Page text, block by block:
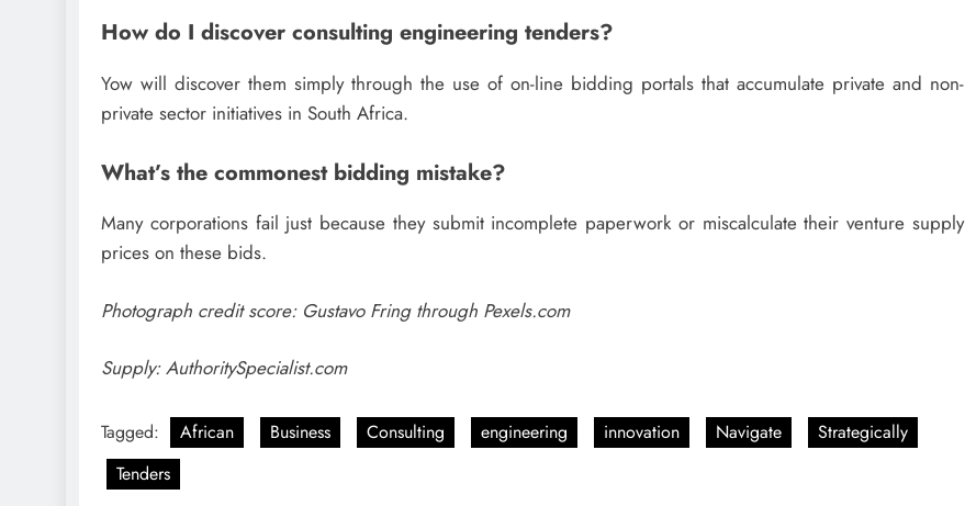
How do I discover consulting engineering tenders?
Yow will discover them simply through the use of on-line bidding portals that accumulate private and non-
private sector initiatives in South Africa.
What’s the commonest bidding mistake?
Many corporations fail just because they submit incomplete paperwork or miscalculate their venture supply
prices on these bids.
Photograph credit score: Gustavo Fring through Pexels.com
Supply: AuthoritySpecialist.com
Tagged: African Business Consulting engineering innovation Navigate
Strategically
Tenders